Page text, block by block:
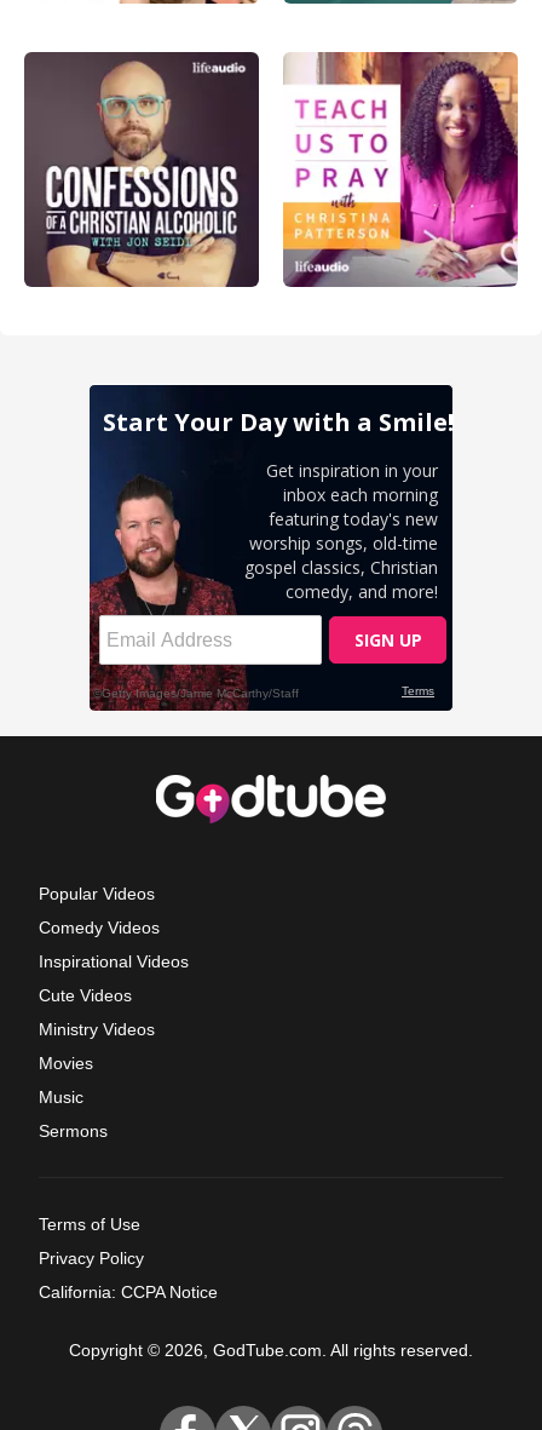
Popular Videos
Comedy Videos
Inspirational Videos
Cute Videos
Ministry Videos
Movies
Music
Sermons
Terms of Use
Privacy Policy
California: CCPA Notice
Copyright © 2026, GodTube.com. All rights reserved.